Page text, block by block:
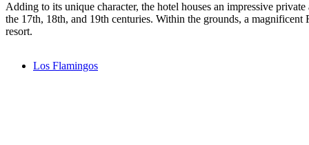
Adding to its unique character, the hotel houses an impressive
the 17th, 18th, and 19th centuries. Within the grounds, a
resort.
Los Flamingos